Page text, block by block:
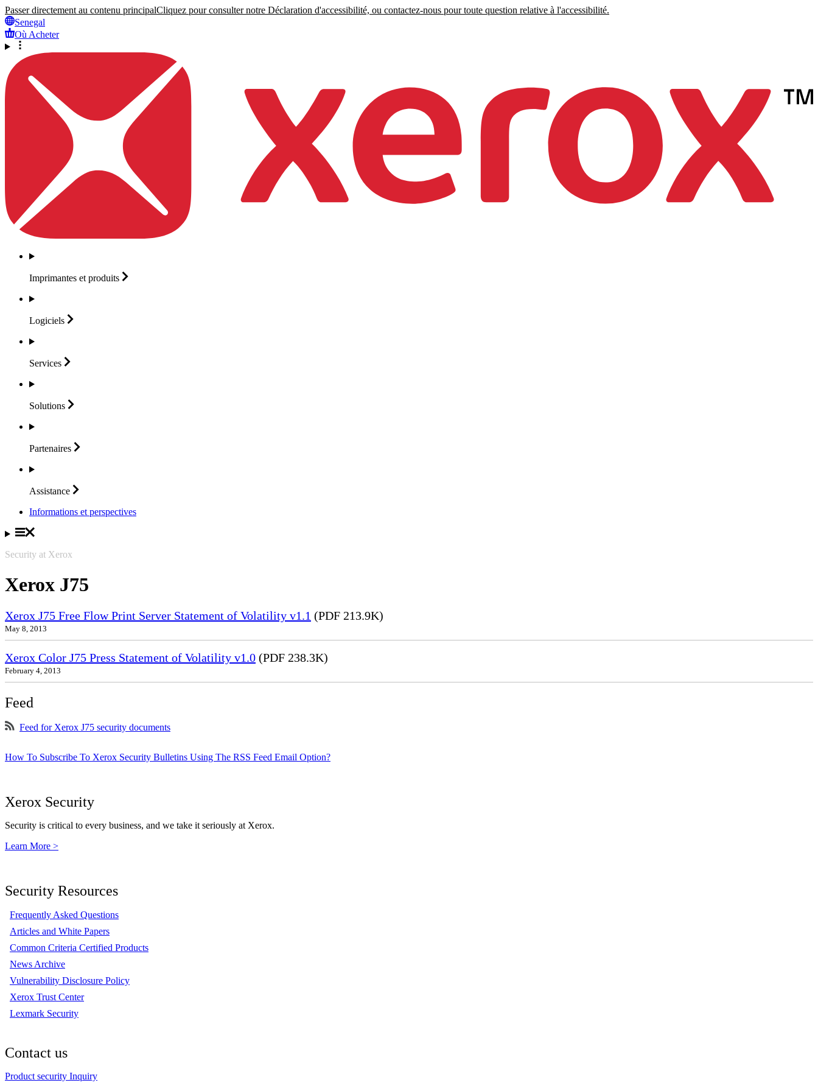
Passer directement au contenu principalCliquez pour consulter notre Déclaration d'accessibilité, ou contactez-nous pour toute question relative à l'accessibilité.
Senegal
Où Acheter
Imprimantes et produits
Logiciels
Services
Solutions
Partenaires
Assistance
Informations et perspectives
Security at Xerox
Xerox J75
Xerox J75 Free Flow Print Server Statement of Volatility v1.1 (PDF 213.9K)
May 8, 2013
Xerox Color J75 Press Statement of Volatility v1.0 (PDF 238.3K)
February 4, 2013
Feed
Feed for Xerox J75 security documents
How To Subscribe To Xerox Security Bulletins Using The RSS Feed Email Option?
Xerox Security
Security is critical to every business, and we take it seriously at Xerox.
Learn More >
Security Resources
Frequently Asked Questions
Articles and White Papers
Common Criteria Certified Products
News Archive
Vulnerability Disclosure Policy
Xerox Trust Center
Lexmark Security
Contact us
Product security Inquiry